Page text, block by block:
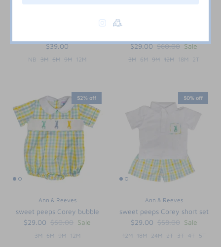
$39.00
NB 3M 6M 9M 12M
$29.00 $60.00 Sale
3M 6M 9M 12M 18M 2T
52% off
Ann & Reeves
sweet peeps Corey bubble
$29.00 $60.00 Sale
3M 6M 9M 12M
50% off
Ann & Reeves
sweet peeps Corey short set
$29.00 $58.00 Sale
12M 18M 24M 2T 3T 4T 5T